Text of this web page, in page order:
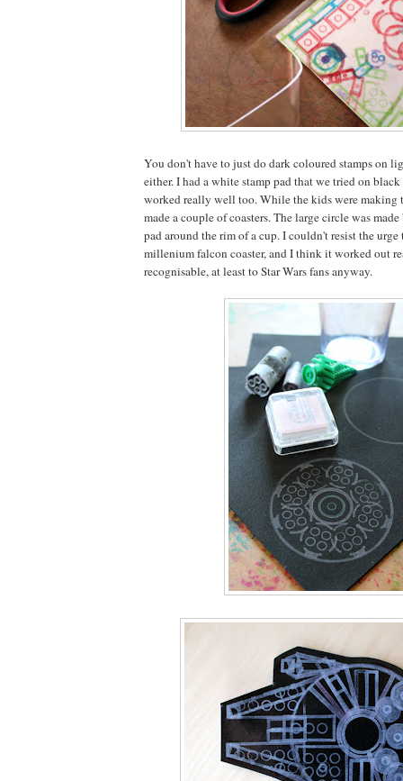
You don't have to just do dark coloured stamps on
either. I had a white stamp pad that we tried on
worked really well too. While the kids were making
made a couple of coasters. The large circle was
pad around the rim of a cup. I couldn't resist the
millenium falcon coaster, and I think it worked out
recognisable, at least to Star Wars fans anyway.